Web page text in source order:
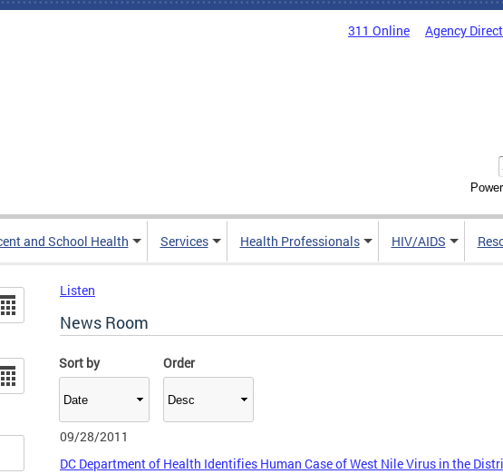
311 Online Agency
and School Health Services Health Professionals HIV/AIDS
Sort by Order
Listen
News Room
09/28/2011
DC Department of Health Identifies Human Case of West Nile Virus in the